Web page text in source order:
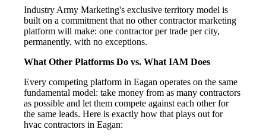
Industry Army Marketing's exclusive territory model is
built on a commitment that no other contractor marketing
platform will make: one contractor per trade per city,
permanently, with no exceptions.
What Other Platforms Do vs. What IAM Does
Every competing platform in Eagan operates on the same
fundamental model: take money from as many contractors
as possible and let them compete against each other for
the same leads. Here is exactly how that plays out for
hvac contractors in Eagan: